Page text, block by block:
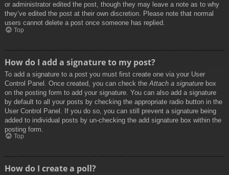
or administrator edited the post, though they may leave a note as to why
they’ve edited the post at their own discretion. Please note that normal
users cannot delete a post once someone has replied.
Top
How do I add a signature to my post?
To add a signature to a post you must first create one via your User
Control Panel. Once created, you can check the Attach a signature box
on the posting form to add your signature. You can also add a signature
by default to all your posts by checking the appropriate radio button in the
User Control Panel. If you do so, you can still prevent a signature being
added to individual posts by un-checking the add signature box within the
posting form.
Top
How do I create a poll?